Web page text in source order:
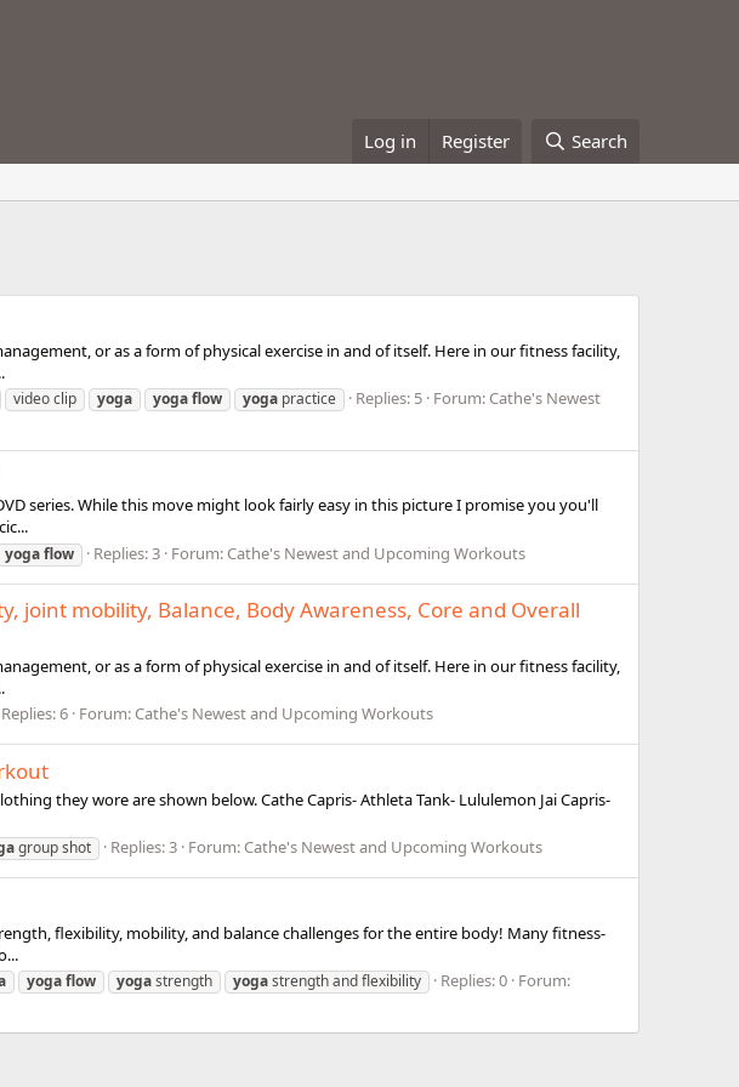
Log in Register Search
or as a form of physical exercise in and of itself. Here in our fitness facility,
video clip yoga yogaflow yoga practice Replies: 5 Forum: Cathe's Newest
series. While this move might look fairly easy in this picture I promise you you'll
yogaflow Replies: 3 Forum: Cathe's Newest and Upcoming Workouts
joint mobility, Balance, Body Awareness, Core and Overall
or as a form of physical exercise in and of itself. Here in our fitness facility,
Replies: 6 Forum: Cathe's Newest and Upcoming Workouts
they wore are shown below. Cathe Capris- Athleta Tank- Lululemon Jai Capris-
group shot Replies: 3 Forum: Cathe's Newest and Upcoming Workouts
flexibility, mobility, and balance challenges for the entire body! Many fitness-
yogaflow yogastrength yogastrength and flexibility Replies: 0 Forum: